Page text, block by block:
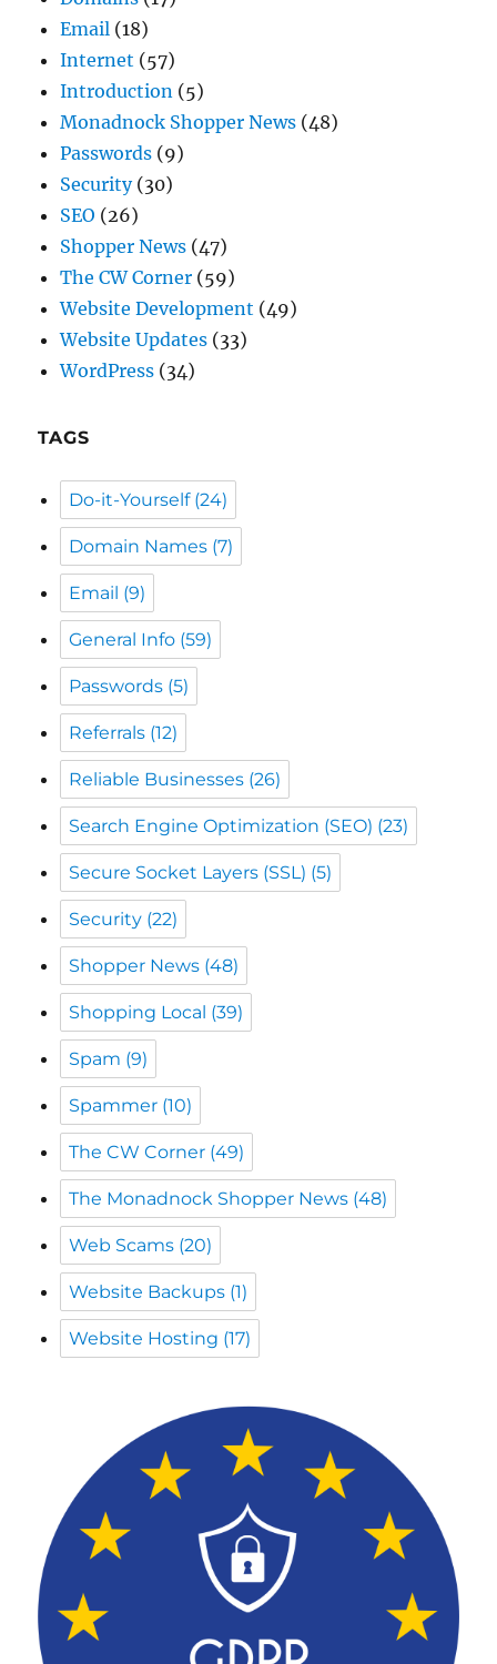
Monadnock Shopper News
Passwords(9)
Security(30)
SEO(26)
Shopper News
The CW Corner
Website Development
Website Updates(33)
WordPress(34)
TAGS
Email(9)
General Info(59)
Passwords
Referrals(12)
Reliable Businesses
Search Engine Optimization (SEO)
Secure Socket Layers (SSL)
Security(22)
Shopper News (48)
Shopping Local
Spam(9)
Spammer (10)
The CW Corner
The Monadnock Shopper News
Web Scams(20)
Website Backups(1)
Website Hosting